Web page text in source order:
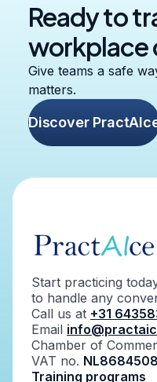
Ready to
workplace
Give teams a safe
matters.
Discover
Start practicing
to handle any
Call us at +31
Email
Chamber of
VAT no.
Training programs